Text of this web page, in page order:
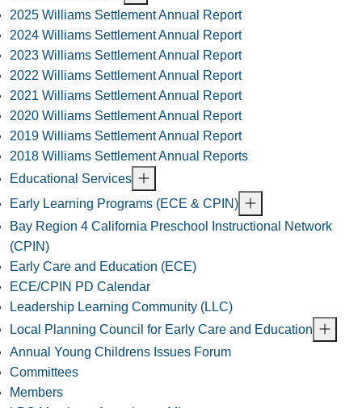
2025 Williams Settlement Annual Report
2024 Williams Settlement Annual Report
2023 Williams Settlement Annual Report
2022 Williams Settlement Annual Report
2021 Williams Settlement Annual Report
2020 Williams Settlement Annual Report
2019 Williams Settlement Annual Report
2018 Williams Settlement Annual Reports
Educational Services
Early Learning Programs (ECE & CPIN)
Bay Region 4 California Preschool Instructional Network
(CPIN)
Early Care and Education (ECE)
ECE/CPIN PD Calendar
Leadership Learning Community (LLC)
Local Planning Council for Early Care and Education
Annual Young Childrens Issues Forum
Committees
Members